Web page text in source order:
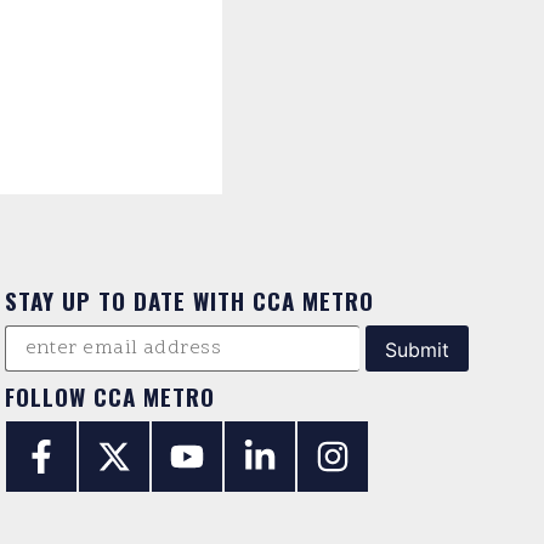
STAY UP TO DATE WITH CCA METRO
FOLLOW CCA METRO